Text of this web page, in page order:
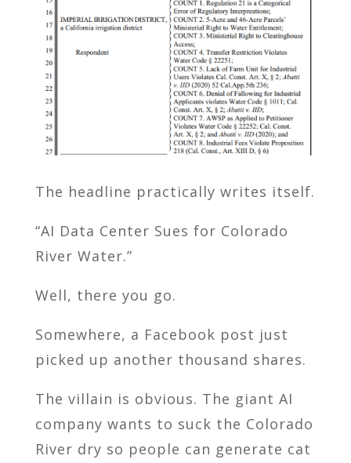
The headline practically writes itself.
“AI Data Center Sues for Colorado
River Water.”
Well, there you go.
Somewhere, a Facebook post just
picked up another thousand shares.
The villain is obvious. The giant AI
company wants to suck the Colorado
River dry so people can generate cat